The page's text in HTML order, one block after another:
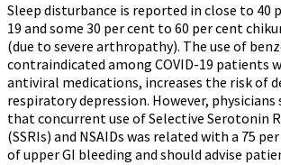
Sleep disturbance is reported in close to 40
19 and some 30 per cent to 60 per cent
(due to severe arthropathy). The use of
contraindicated among COVID-19 patients
antiviral medications, increases the risk of
respiratory depression. However, physicians
that concurrent use of Selective Serotonin
(SSRIs) and NSAIDs was related with a 75
of upper GI bleeding and should advise